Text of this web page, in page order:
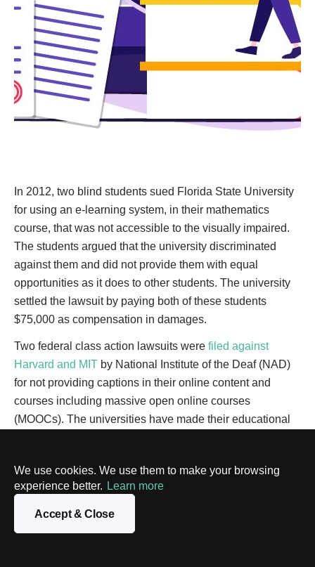
We use cookies. We use them to make your browsing
experience better. Learn more
Accept & Close
In 2012, two blind students sued Florida State University
for using an e-learning system, in their mathematics
course, that was not accessible to the visually impaired.
The students argued that the university discriminated
against them and did not provide them with equal
opportunities as it does to other students. The university
settled the lawsuit by paying both of these students
$75,000 as compensation in damages.
Two federal class action lawsuits were filed against
Harvard and MIT by National Institute of the Deaf (NAD)
for not providing captions in their online content and
courses including massive open online courses
(MOOCs). The universities have made their educational
discriminated against by not being given an equal
opportunity to fully understand the content or access their
knowledge base.
After four years of legal action, a settlement was reached